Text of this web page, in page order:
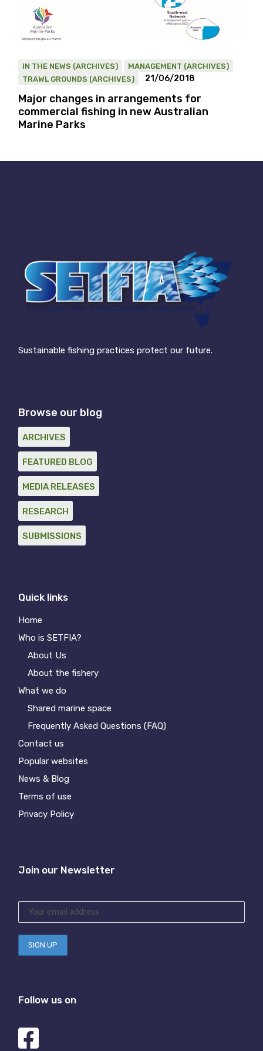
IN THE NEWS (ARCHIVES)
MANAGEMENT (ARCHIVES)
TRAWL GROUNDS (ARCHIVES)
21/06/2018
Major changes in arrangements for
commercial fishing in new Australian
Marine Parks
Sustainable fishing practices protect our future.
Browse our blog
ARCHIVES
FEATURED BLOG
MEDIA RELEASES
RESEARCH
SUBMISSIONS
Quick links
Home
Who is SETFIA?
About Us
About the fishery
What we do
Shared marine space
Frequently Asked Questions (FAQ)
Contact us
Popular websites
News & Blog
Terms of use
Privacy Policy
Join our Newsletter
Follow us on